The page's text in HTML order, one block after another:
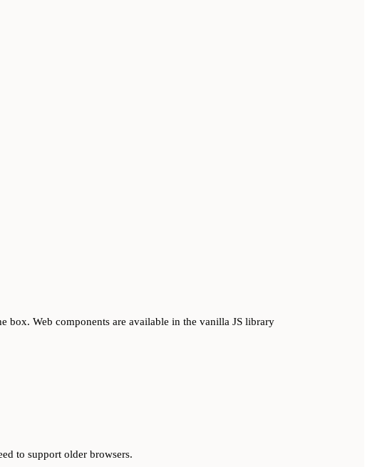
box. Web components are available in the vanilla JS library
to support older browsers.